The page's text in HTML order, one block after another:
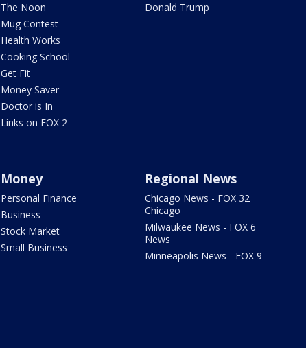
The Noon
Mug Contest
Health Works
Cooking School
Get Fit
Money Saver
Doctor is In
Links on FOX 2
Donald Trump
Money
Personal Finance
Business
Stock Market
Small Business
Regional News
Chicago News - FOX 32
Chicago
Milwaukee News - FOX 6
News
Minneapolis News - FOX 9